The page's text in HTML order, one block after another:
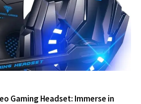
Gaming Headset: Immerse in